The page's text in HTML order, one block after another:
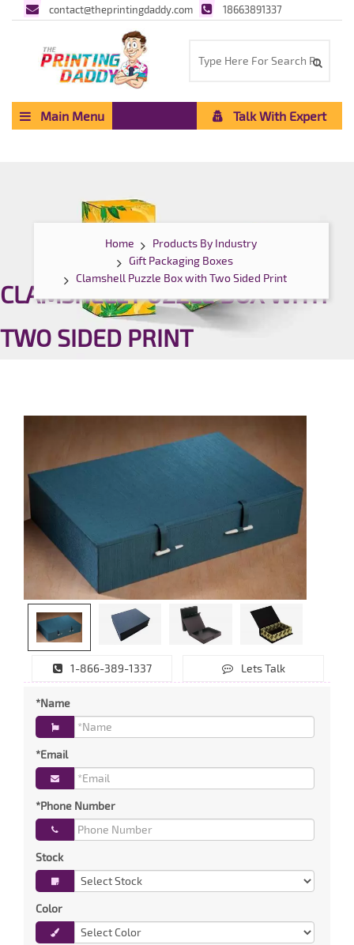
contact@theprintingdaddy.com 18663891337
Main Menu Talk With Expert
Home
Products By Industry
Gift Packaging Boxes
Clamshell Puzzle Box with Two Sided Print
CLAMSHELL PUZZLE BOX WITH
TWO SIDED PRINT
1-866-389-1337 Lets Talk
*Name
*Email
*Phone Number
Stock
Color